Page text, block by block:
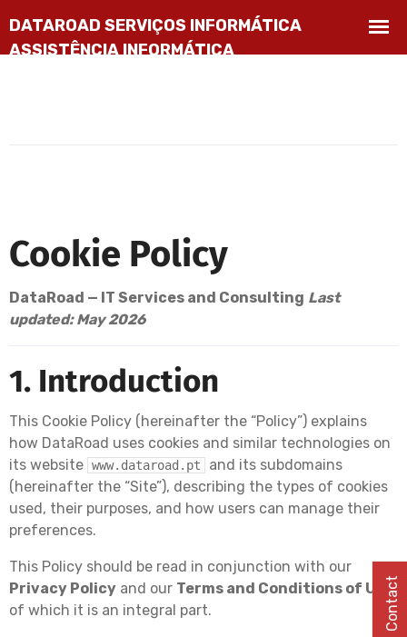
Cookie Policy
DataRoad — IT Services and Consulting Last
updated: May 2026
1. Introduction
This Cookie Policy (hereinafter the “Policy”) explains
how DataRoad uses cookies and similar technologies on
its website www.dataroad.pt
and its subdomains
(hereinafter the “Site”), describing the types of cookies
used, their purposes, and how users can manage their
preferences.
This Policy should be read in conjunction with our
Privacy Policy and our Terms and Conditions of Use,
of which it is an integral part.
Contact